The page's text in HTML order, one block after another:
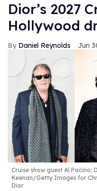
Dior’s 2027
Hollywood
Daniel Reynolds Jun
Cruise show guest Al Pacino;
Keenan/Getty Images for
Dior